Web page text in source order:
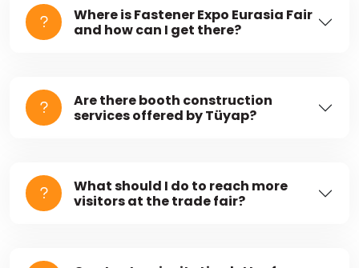
Where is Fastener Expo Eurasia Fair
and how can I get there?
Are there booth construction
services offered by Tüyap?
What should I do to reach more
visitors at the trade fair?